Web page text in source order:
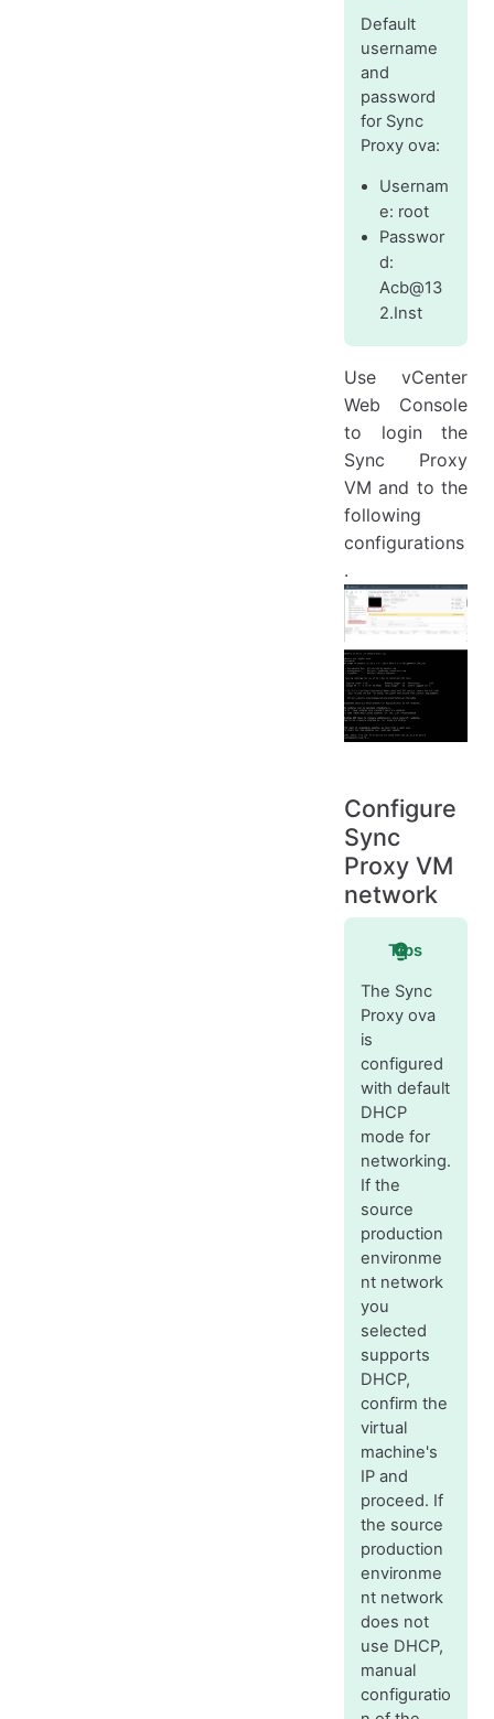
Default
username
and
password
for Sync
Proxy ova:
Usernam
e: root
Passwor
d:
Acb@13
2.Inst
Use vCenter
Web Console
to login the
Sync Proxy
VM and to the
following
configurations
.
Configure
Sync
Proxy VM
network
Tips
The Sync
Proxy ova
is
configured
with default
DHCP
mode for
networking.
If the
source
production
environme
nt network
you
selected
supports
DHCP,
confirm the
virtual
machine's
IP and
proceed. If
the source
production
environme
nt network
does not
use DHCP,
manual
configuratio